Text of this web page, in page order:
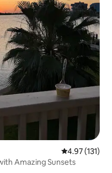
4.97 out of 5
4.97 (131)
Amazing Sunsets